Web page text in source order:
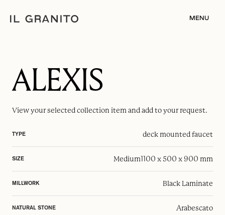
MENU
ALEXIS
View your selectedcollection item and add to your request.
TYPE deck mounted faucet
SIZE Medium1100 x 500 x 900 mm
MILLWORK Black Laminate
NATURAL STONE Arabescato